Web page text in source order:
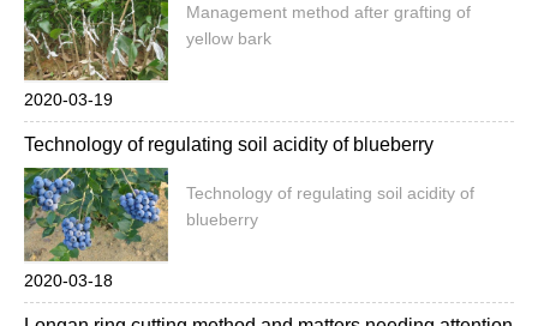
Management method after grafting of
yellow bark
2020-03-19
Technology of regulating soil acidity of blueberry
Technology of regulating soil acidity of
blueberry
2020-03-18